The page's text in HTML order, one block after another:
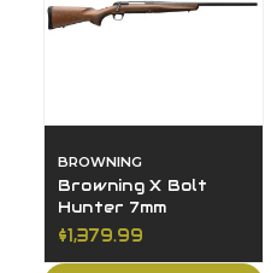
BROWNING
Browning X Bolt
Hunter 7mm
$1,379.99